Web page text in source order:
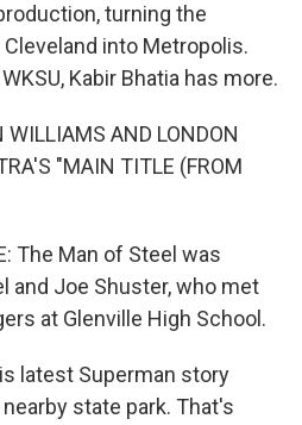
turning the
into Metropolis.
Kabir Bhatia has more.
WILLIAMS AND LONDON
"MAIN TITLE (FROM
The Man of Steel was
and Joe Shuster, who met
at Glenville High School.
latest Superman story
state park. That's